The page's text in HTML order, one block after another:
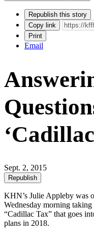
Republish this story
Copy link
Print
Email
Sept. 2, 2015
Republish
KHN’s Julie Appleby was
Wednesday morning
“Cadillac Tax” that goes
plans in 2018.